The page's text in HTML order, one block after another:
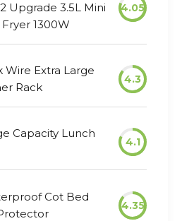
Upgrade 3.5L Mini
1300W
4.05
Wire Extra Large
Rack
4.3
Capacity Lunch
4.1
Cot Bed
4.35